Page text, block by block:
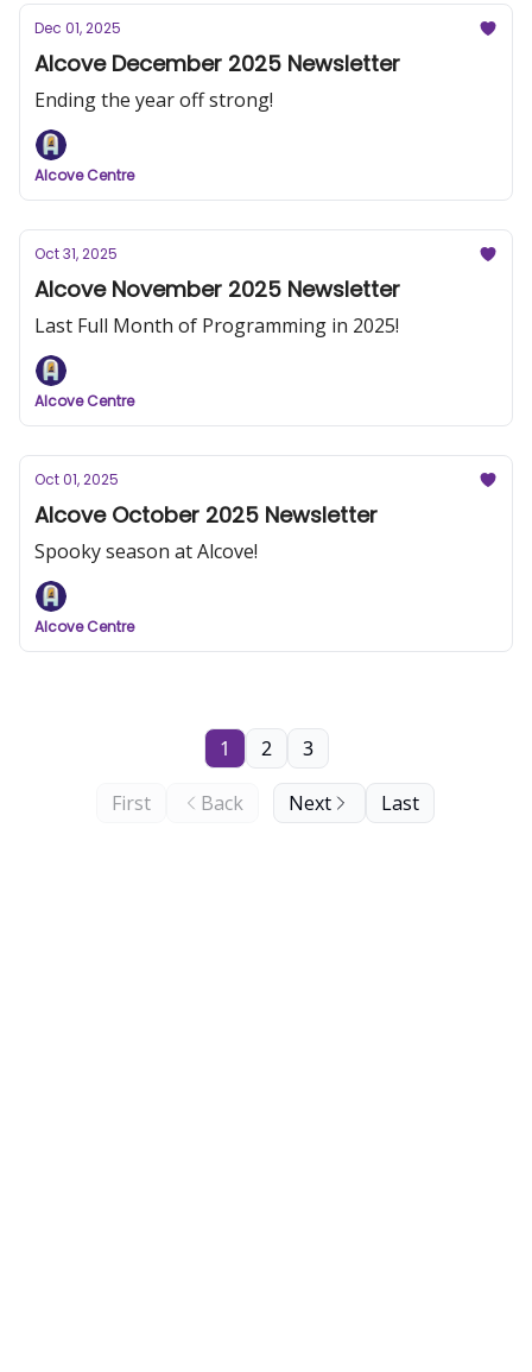
Dec 01, 2025
Alcove December 2025 Newsletter
Ending the year off strong!
Alcove Centre
Oct 31, 2025
Alcove November 2025 Newsletter
Last Full Month of Programming in 2025!
Alcove Centre
Oct 01, 2025
Alcove October 2025 Newsletter
Spooky season at Alcove!
Alcove Centre
First Back
1 2 3
Next Last